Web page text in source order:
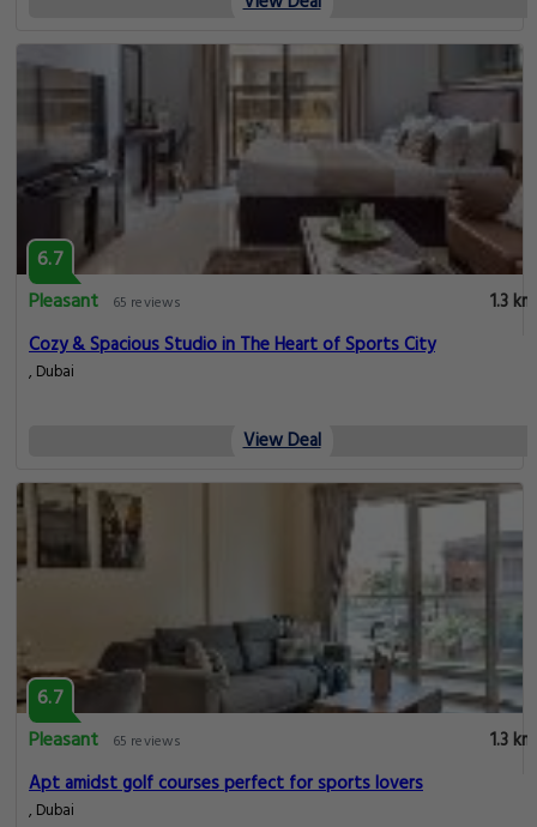
6.7
Pleasant
65 reviews
1.3 km
Cozy & Spacious Studio in The Heart of Sports City
, Dubai
View Deal
6.7
Pleasant
65 reviews
1.3 km
Apt amidst golf courses perfect for sports lovers
, Dubai